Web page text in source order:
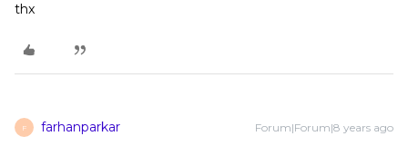
thx
F farhanparkar Forum|Forum|8 years ago